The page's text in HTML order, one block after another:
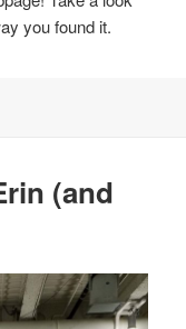
you found it.
(and